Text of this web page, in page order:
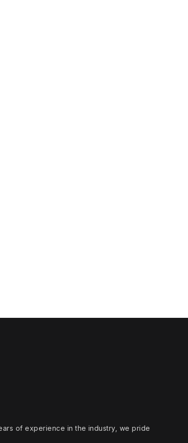
of experience in the industry, we pride